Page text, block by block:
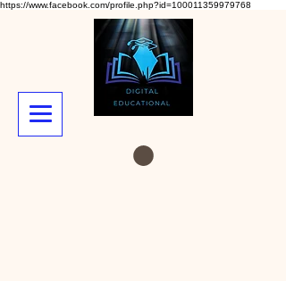
https://www.facebook.com/profile.php?id=100011359979768